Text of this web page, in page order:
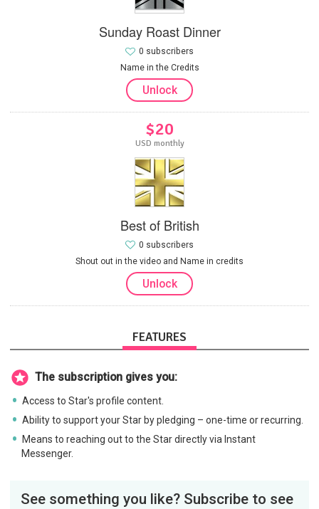
Sunday Roast Dinner
Name in the Credits
0 subscribers
Unlock
$20
USD monthly
Best of British
Shout out in the video and Name in credits
0 subscribers
Unlock
FEATURES
The subscription gives you:
Access to Star's profile content.
Ability to support your Star by pledging – one-time or recurring.
Means to reaching out to the Star directly via Instant
Messenger.
See something you like? Subscribe to see